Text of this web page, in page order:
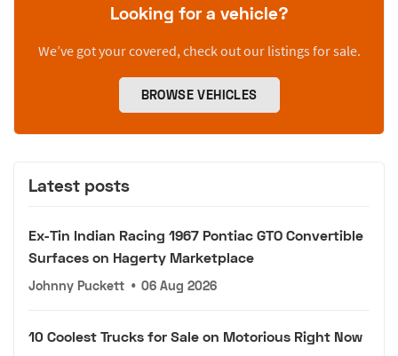
Looking for a vehicle?
We’ve got your covered, check out our listings for sale.
BROWSE VEHICLES
Latest posts
Ex-Tin Indian Racing 1967 Pontiac GTO Convertible
Surfaces on Hagerty Marketplace
Johnny Puckett • 06 Aug 2026
10 Coolest Trucks for Sale on Motorious Right Now